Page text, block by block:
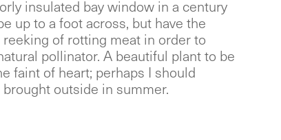
insulated bay window in a century
up to a foot across, but have the
of rotting meat in order to
pollinator. A beautiful plant to be
faint of heart; perhaps I should
outside in summer.